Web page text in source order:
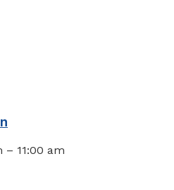
– 11:00 am